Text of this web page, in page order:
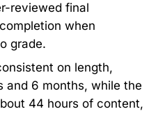
reviewed final
when
grade.
on length,
and 6 months, while the
44 hours of content,